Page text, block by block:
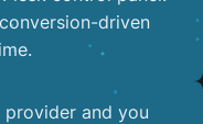
driven
and you